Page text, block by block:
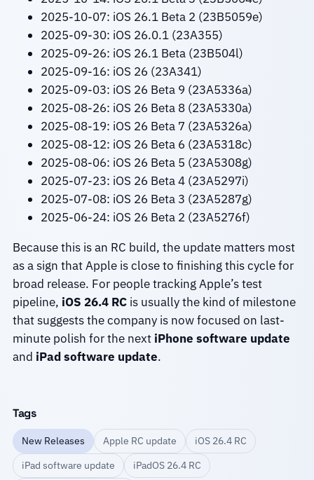
2025-10-07: iOS 26.1 Beta 2 (23B5059e)
2025-09-30: iOS 26.0.1 (23A355)
2025-09-26: iOS 26.1 Beta (23B504l)
2025-09-16: iOS 26 (23A341)
2025-09-03: iOS 26 Beta 9 (23A5336a)
2025-08-26: iOS 26 Beta 8 (23A5330a)
2025-08-19: iOS 26 Beta 7 (23A5326a)
2025-08-12: iOS 26 Beta 6 (23A5318c)
2025-08-06: iOS 26 Beta 5 (23A5308g)
2025-07-23: iOS 26 Beta 4 (23A5297i)
2025-07-08: iOS 26 Beta 3 (23A5287g)
2025-06-24: iOS 26 Beta 2 (23A5276f)
Because this is an RC build, the update matters most
as a sign that Apple is close to finishing this cycle for
broad release. For people tracking Apple’s test
pipeline, iOS 26.4 RCis usually the kind of milestone
that suggests the company is now focused on last-
minute polish for the next iPhone software update
and iPad software update.
Tags
New Releases Apple RC update
iOS 26.4 RC
iPad software update
iPadOS 26.4 RC